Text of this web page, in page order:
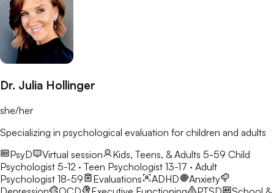
Dr. Julia Hollinger
she/her
Specializing in psychological evaluation for children and adults
PsyD
Virtual session Kids, Teens, & Adults 5-59 Child
Psychologist 5-12 · Teen Psychologist 13-17 · Adult
Psychologist 18-59
Evaluations ADHD
Anxiety